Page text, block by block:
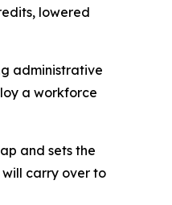
lowered
administrative
a workforce
and sets the
carry over to